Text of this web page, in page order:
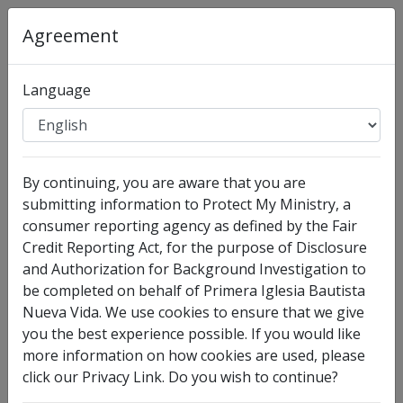
Organization
Agreement
Language
By continuing, you are aware that you are
submitting information to Protect My Ministry, a
consumer reporting agency as defined by the Fair
Credit Reporting Act, for the purpose of Disclosure
and Authorization for Background Investigation to
be completed on behalf of Primera Iglesia Bautista
Nueva Vida. We use cookies to ensure that we give
you the best experience possible. If you would like
more information on how cookies are used, please
click our Privacy Link. Do you wish to continue?
Full Legal Name
I have no legal middle name